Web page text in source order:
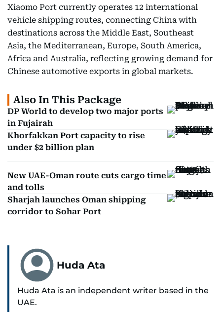
Xiaomo Port currently operates 12 international
vehicle shipping routes, connecting China with
destinations across the Middle East, Southeast
Asia, the Mediterranean, Europe, South America,
Africa and Australia, reflecting growing demand for
Chinese automotive exports in global markets.
Also In This Package
DP World to develop two major ports
in Fujairah
Khorfakkan Port capacity to rise
under $2 billion plan
New UAE-Oman route cuts cargo time
and tolls
Sharjah launches Oman shipping
corridor to Sohar Port
Huda Ata
Huda Ata is an independent writer based in the
UAE.